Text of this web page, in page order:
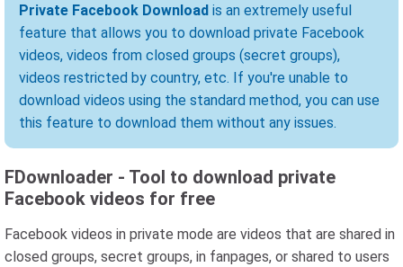
Private Facebook Download is an extremely useful
feature that allows you to download private Facebook
videos, videos from closed groups (secret groups),
videos restricted by country, etc. If you're unable to
download videos using the standard method, you can use
this feature to download them without any issues.
FDownloader - Tool to download private
Facebook videos for free
Facebook videos in private mode are videos that are shared in
closed groups, secret groups, in fanpages, or shared to users